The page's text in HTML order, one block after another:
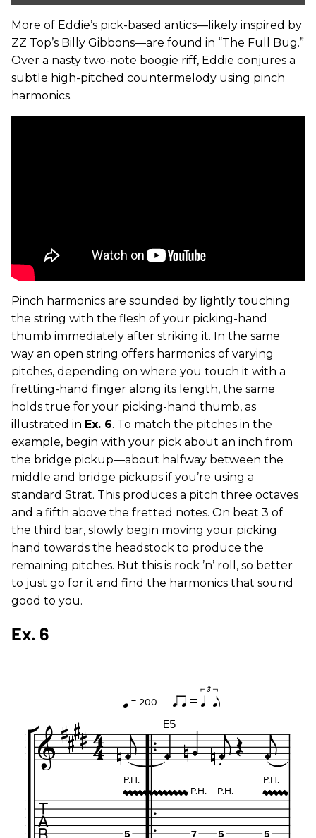
More of Eddie’s pick-based antics—likely inspired by
ZZ Top’s Billy Gibbons—are found in “The Full Bug.”
Over a nasty two-note boogie riff, Eddie conjures a
subtle high-pitched countermelody using pinch
harmonics.
Pinch harmonics are sounded by lightly touching
the string with the flesh of your picking-hand
thumb immediately after striking it. In the same
way an open string offers harmonics of varying
pitches, depending on where you touch it with a
fretting-hand finger along its length, the same
holds true for your picking-hand thumb, as
illustrated in Ex. 6. To match the pitches in the
example, begin with your pick about an inch from
the bridge pickup—about halfway between the
middle and bridge pickups if you’re using a
standard Strat. This produces a pitch three octaves
and a fifth above the fretted notes. On beat 3 of
the third bar, slowly begin moving your picking
hand towards the headstock to produce the
remaining pitches. But this is rock ’n’ roll, so better
to just go for it and find the harmonics that sound
good to you.
Ex. 6